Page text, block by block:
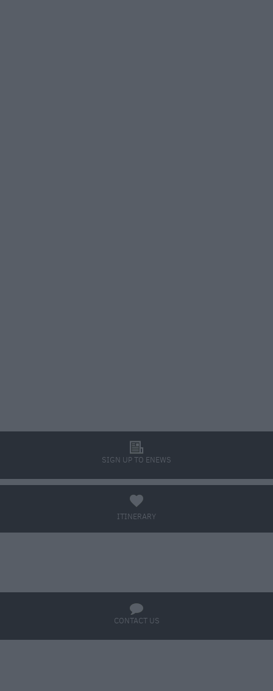
SIGN UP TO ENEWS
l
ITINERARY
a
CONTACT US
q